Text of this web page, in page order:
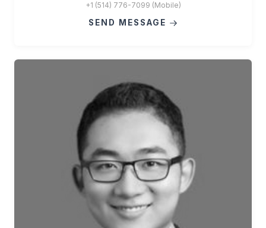
+1 (514) 776-7099 (Mobile)
SEND MESSAGE